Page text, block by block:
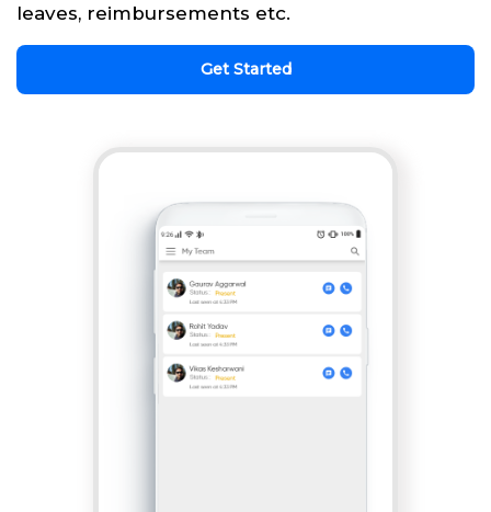
leaves, reimbursements etc.
Get Started